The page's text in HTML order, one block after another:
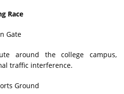
Race
Gate
around the college campus,
traffic interference.
Ground